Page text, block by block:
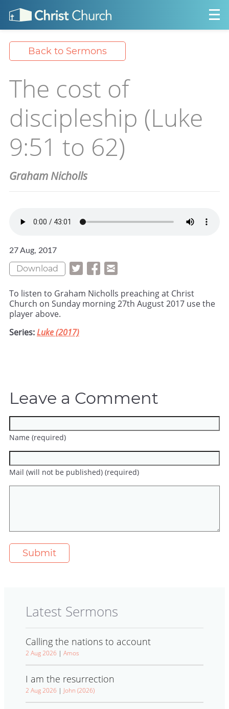
Back to Sermons
The cost of
discipleship (Luke
9:51 to 62)
Graham Nicholls
27 Aug, 2017
Download
To listen to Graham Nicholls preaching at Christ
Church on Sunday morning 27th August 2017 use the
player above.
Series:Luke (2017)
Leave a Comment
Name (required)
Mail (will not be published) (required)
Latest Sermons
Calling the nations to account
2 Aug 2026 | Amos
I am the resurrection
2 Aug 2026 | John (2026)